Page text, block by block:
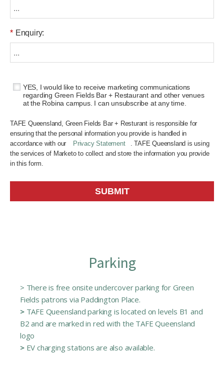
* Enquiry:
YES, I would like to receive marketing communications
regarding Green Fields Bar + Restaurant and other venues
at the Robina campus. I can unsubscribe at any time.
TAFE Queensland, Green Fields Bar + Resturant is responsible for
ensuring that the personal information you provide is handled in
accordance with our
Privacy Statement
. TAFE Queensland is using
the services of Marketo to collect and store the information you provide
in this form.
SUBMIT
Parking
> There is free onsite undercover parking for Green
Fields patrons via Paddington Place.
> TAFE Queensland parking is located on levels B1 and
B2 and are marked in red with the TAFE Queensland
logo
>EV charging stations are also available.